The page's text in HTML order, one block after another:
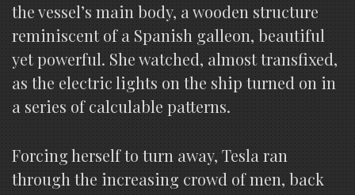
the vessel’s main body, a wooden structure
reminiscent of a Spanish galleon, beautiful
yet powerful. She watched, almost transfixed,
as the electric lights on the ship turned on in
a series of calculable patterns.
Forcing herself to turn away, Tesla ran
through the increasing crowd of men, back